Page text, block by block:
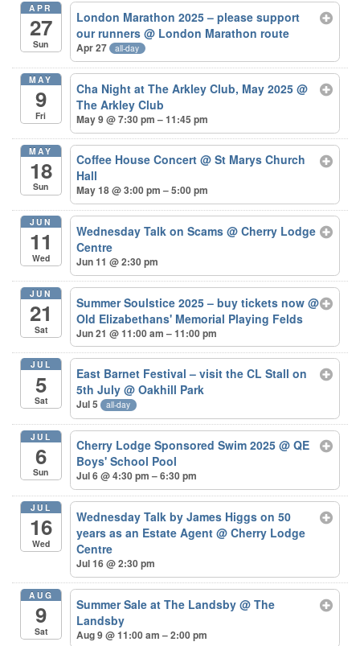
APR
27
Sun
London Marathon 2025 – please support
our runners@ London Marathon route
Apr 27 all-day
MAY
9
Fri
Cha Night at The Arkley Club, May 2025@
The Arkley Club
May 9 @ 7:30 pm – 11:45 pm
MAY
18
Sun
Coffee House Concert@ St Marys Church
Hall
May 18 @ 3:00 pm – 5:00 pm
JUN
11
Wed
Wednesday Talk on Scams@ Cherry Lodge
Centre
Jun 11 @ 2:30 pm
JUN
21
Sat
Summer Soulstice 2025 – buy tickets now@
Old Elizabethans' Memorial Playing Felds
Jun 21 @ 11:00 am – 11:00 pm
JUL
5
Sat
East Barnet Festival – visit the CL Stall on
5th July@ Oakhill Park
Jul 5 all-day
JUL
6
Sun
Cherry Lodge Sponsored Swim 2025@ QE
Boys' School Pool
Jul 6 @ 4:30 pm – 6:30 pm
JUL
16
Wed
Wednesday Talk by James Higgs on 50
years as an Estate Agent@ Cherry Lodge
Centre
Jul 16 @ 2:30 pm
AUG
9
Sat
Summer Sale at The Landsby@ The
Landsby
Aug 9 @ 11:00 am – 2:00 pm